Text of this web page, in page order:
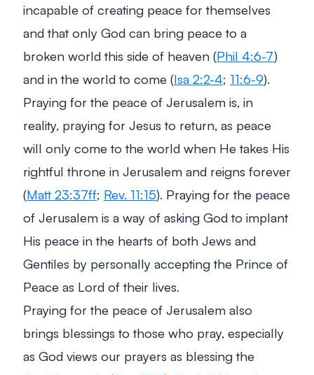
incapable of creating peace for themselves
and that only God can bring peace to a
broken world this side of heaven (Phil 4:6-7)
and in the world to come (Isa 2:2-4; 11:6-9).
Praying for the peace of Jerusalem is, in
reality, praying for Jesus to return, as peace
will only come to the world when He takes His
rightful throne in Jerusalem and reigns forever
(Matt 23:37ff; Rev. 11:15). Praying for the peace
of Jerusalem is a way of asking God to implant
His peace in the hearts of both Jews and
Gentiles by personally accepting the Prince of
Peace as Lord of their lives.
Praying for the peace of Jerusalem also
brings blessings to those who pray, especially
as God views our prayers as blessing the